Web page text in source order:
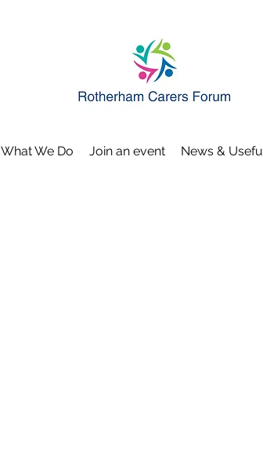
What We Do Join an event News &